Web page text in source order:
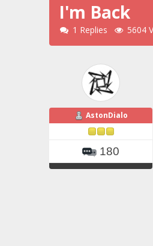
I'm Back
1 Replies 5604
AstonDialo
180